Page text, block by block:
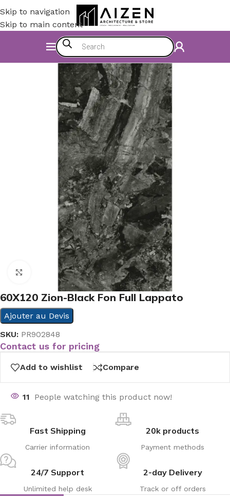
Skip to navigation
Skip to main content
Accessories
Click to enlarge
60X120 Zion-Black Fon Full Lappato
Ajouter au Devis
SKU: PR902848
Contact us for pricing
Add to wishlist Compare
11 People watching this product now!
Fast Shipping
Carrier information
20k products
Payment methods
24/7 Support
Unlimited help desk
2-day Delivery
Track or off orders